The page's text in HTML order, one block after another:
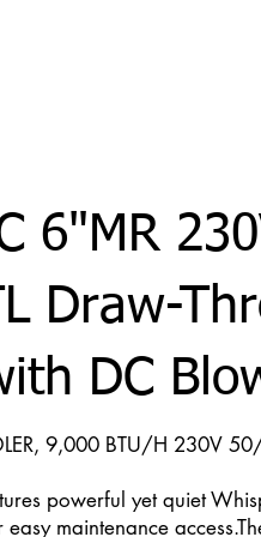
6"MR
Draw-
DC
9,000 BTU/H 230V
powerful yet quiet
maintenance